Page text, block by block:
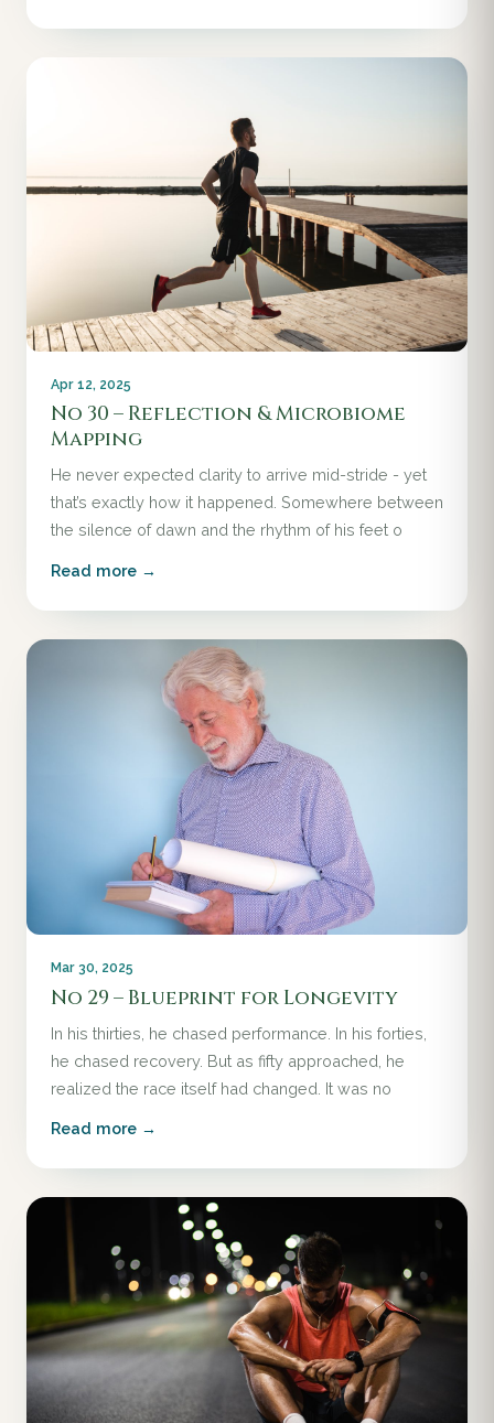
Apr 12, 2025
No 30 – Reflection & Microbiome
Mapping
He never expected clarity to arrive mid-stride - yet
that’s exactly how it happened. Somewhere between
the silence of dawn and the rhythm of his feet o
Read more →
Mar 30, 2025
No 29 – Blueprint for Longevity
In his thirties, he chased performance. In his forties,
he chased recovery. But as fifty approached, he
realized the race itself had changed. It was no
Read more →